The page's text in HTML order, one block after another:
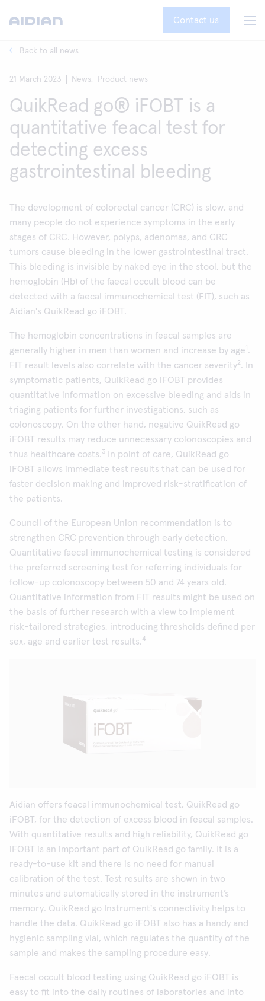
Contact us
Back to all news
21 March 2023 News, Product news
QuikRead go® iFOBT is a
quantitative feacal test for
detecting excess
gastrointestinal bleeding
The development of colorectal cancer (CRC) is slow, and
many people do not experience symptoms in the early
stages of CRC. However, polyps, adenomas, and CRC
tumors cause bleeding in the lower gastrointestinal tract.
This bleeding is invisible by naked eye in the stool, but the
hemoglobin (Hb) of the faecal occult blood can be
detected with a faecal immunochemical test (FIT), such as
Aidian's QuikRead go iFOBT.
The hemoglobin concentrations in feacal samples are
generally higher in men than women and increase by age1 .
FIT result levels also correlate with the cancer severity2. In
symptomatic patients, QuikRead go iFOBT provides
quantitative information on excessive bleeding and aids in
triaging patients for further investigations, such as
colonoscopy. On the other hand, negative QuikRead go
iFOBT results may reduce unnecessary colonoscopies and
thus healthcare costs.3
In point of care, QuikRead go
iFOBT allows immediate test results that can be used for
faster decision making and improved risk-stratification of
the patients.
Council of the European Union recommendation is to
strengthen CRC prevention through early detection.
Quantitative faecal immunochemical testing is considered
the preferred screening test for referring individuals for
follow-up colonoscopy between 50 and 74 years old.
Quantitative information from FIT results might be used on
the basis of further research with a view to implement
risk-tailored strategies, introducing thresholds defined per
sex, age and earlier test results.4
Aidian offers feacal immunochemical test, QuikRead go
iFOBT, for the detection of excess blood in feacal samples.
With quantitative results and high reliability, QuikRead go
iFOBT is an important part of QuikRead go family. It is a
ready-to-use kit and there is no need for manual
calibration of the test. Test results are shown in two
minutes and automatically stored in the instrument’s
memory. QuikRead go Instrument's connectivity helps to
handle the data. QuikRead go iFOBT also has a handy and
hygienic sampling vial, which regulates the quantity of the
sample and makes the sampling procedure easy.
Faecal occult blood testing using QuikRead go iFOBT is
easy to fit into the daily routines of laboratories and into